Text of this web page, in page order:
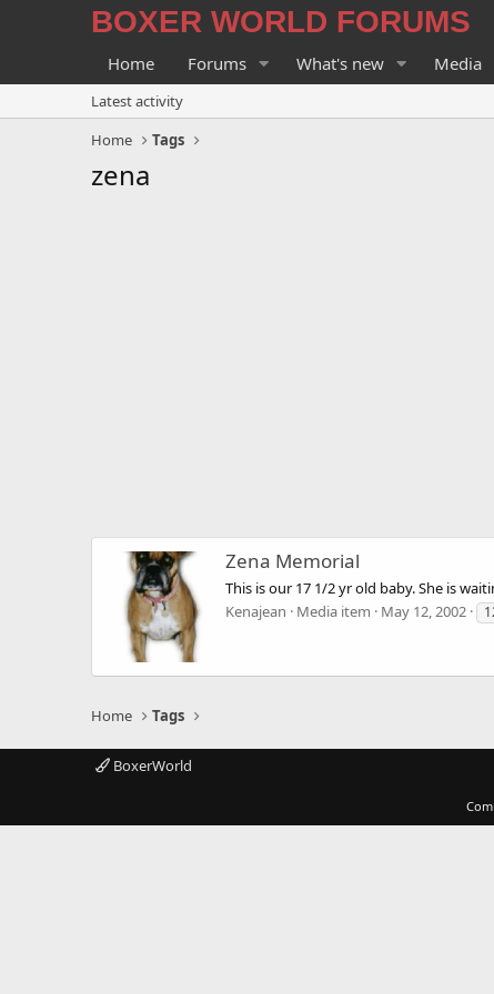
BOXER WORLD FORUMS
Home Forums What's new Media
Latest activity
Home
Tags
zena
Zena Memorial
This is our 17 1/2 yr old baby. She is
Kenajean
Media item May 12, 2002
Home Tags
BoxerWorld